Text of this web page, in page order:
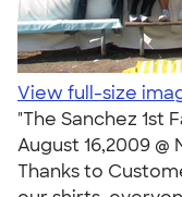
View full-size
"The Sanchez 1st
August 16,2009 @
Thanks to